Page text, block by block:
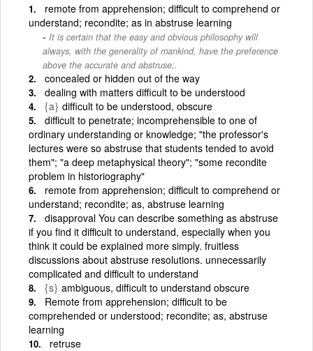
remote from apprehension; difficult to comprehend or
understand; recondite; as in abstruse learning
It is certain that the easy and obvious philosophy will
always, with the generality of mankind, have the preference
above the accurate and abstruse;.
concealed or hidden out of the way
dealing with matters difficult to be understood
{a} difficult to be understood, obscure
difficult to penetrate; incomprehensible to one of
ordinary understanding or knowledge; "the professor's
lectures were so abstruse that students tended to avoid
them"; "a deep metaphysical theory"; "some recondite
problem in historiography"
remote from apprehension; difficult to comprehend or
understand; recondite; as, abstruse learning
disapproval You can describe something as abstruse
if you find it difficult to understand, especially when you
think it could be explained more simply. fruitless
discussions about abstruse resolutions. unnecessarily
complicated and difficult to understand
{s} ambiguous, difficult to understand obscure
Remote from apprehension; difficult to be
comprehended or understood; recondite; as, abstruse
learning
retruse